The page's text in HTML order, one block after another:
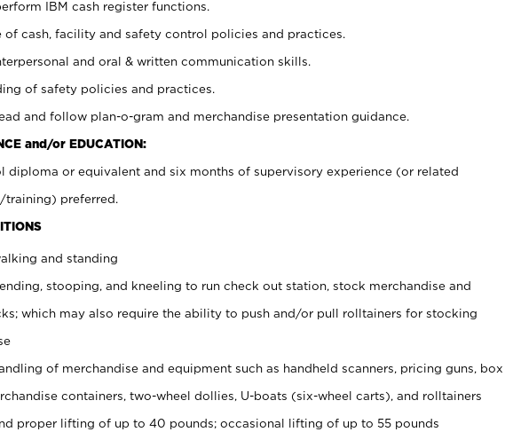
IBM cash register functions.
of cash, facility and safety control policies and practices.
and oral & written communication skills.
of safety policies and practices.
and follow plan-o-gram and merchandise presentation guidance.
and/or EDUCATION:
diploma or equivalent and six months of supervisory experience (or related
training) preferred.
and standing
stooping, and kneeling to run check out station, stock merchandise and
which may also require the ability to push and/or pull rolltainers for stocking
of merchandise and equipment such as handheld scanners, pricing guns, box
containers, two-wheel dollies, U-boats (six-wheel carts), and rolltainers
proper lifting of up to 40 pounds; occasional lifting of up to 55 pounds